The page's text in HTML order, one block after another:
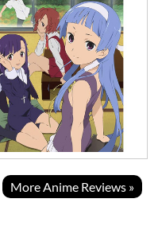
More Anime Reviews »